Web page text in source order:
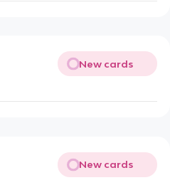
New cards
New cards